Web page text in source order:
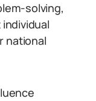
solving,
national